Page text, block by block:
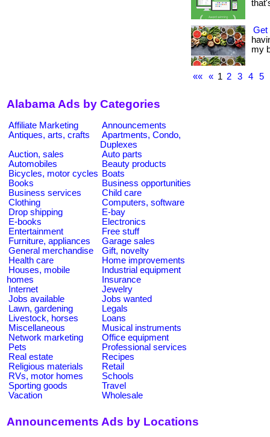
Get
my
«« « 1 2 3 4 5
Alabama Ads by Categories
Affiliate Marketing
Announcements
Antiques, arts, crafts
Apartments, Condo,
Duplexes
Auction, sales
Auto parts
Automobiles
Beauty products
Bicycles, motor cycles Boats
Books
Business opportunities
Business services
Child care
Clothing
Computers, software
Drop shipping
E-bay
E-books
Electronics
Entertainment
Free stuff
Furniture, appliances
Garage sales
General merchandise
Gift, novelty
Health care
Home improvements
Houses, mobile
homes
Industrial equipment
Insurance
Internet
Jewelry
Jobs available
Jobs wanted
Lawn, gardening
Legals
Livestock, horses
Loans
Miscellaneous
Musical instruments
Network marketing
Office equipment
Pets
Professional services
Real estate
Recipes
Religious materials
Retail
RVs, motor homes
Schools
Sporting goods
Travel
Vacation
Wholesale
Announcements Ads by Locations